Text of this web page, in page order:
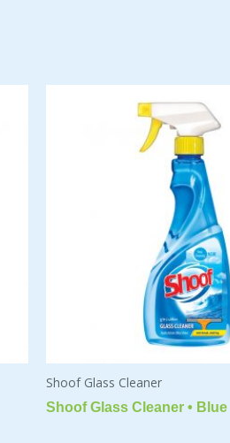
Shoof Glass Cleaner
Shoof Glass Cleaner • Blue